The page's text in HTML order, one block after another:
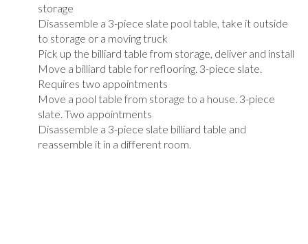
storage
Disassemble a 3-piece slate pool table, take it outside
to storage or a moving truck
Pick up the billiard table from storage, deliver and install
Move a billiard table for reflooring. 3-piece slate.
Requires two appointments
Move a pool table from storage to a house. 3-piece
slate. Two appointments
Disassemble a 3-piece slate billiard table and
reassemble it in a different room.